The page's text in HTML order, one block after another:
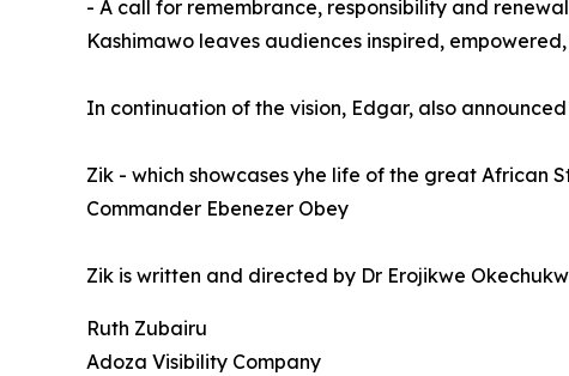
- A call for remembrance, responsibility and renewal
Kashimawo leaves audiences inspired,
In continuation of the vision, Edgar, also
Zik - which showcases yhe life of the great African
Commander Ebenezer Obey
Zik is written and directed by Dr Erojikwe
Ruth Zubairu
Adoza Visibility Company